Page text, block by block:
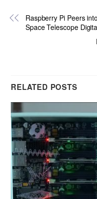
Raspberry Pi Peers
Space Telescope
RELATED POSTS